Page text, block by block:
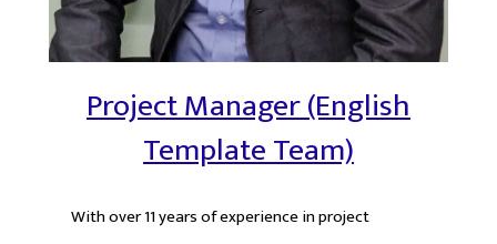
Project Manager (English
Template Team)
With over 11 years of experience in project